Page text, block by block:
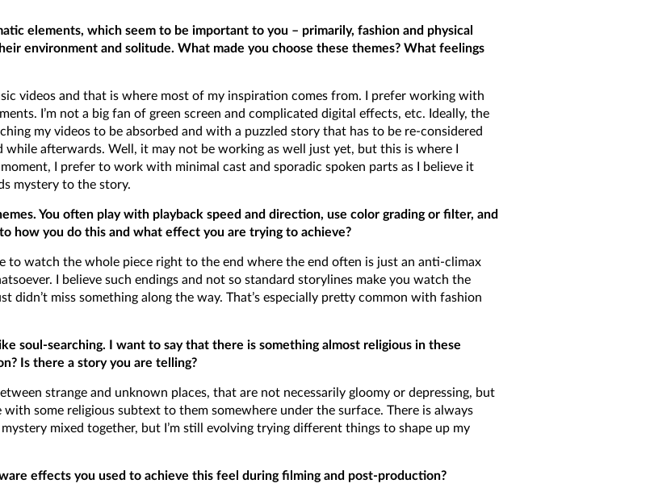
elements, which seem to be important to you – primarily, fashion and physical
environment and solitude. What made you choose these themes? What feelings
videos and that is where most of my inspiration comes from. I prefer working with
I’m not a big fan of green screen and complicated digital effects, etc. Ideally, the
my videos to be absorbed and with a puzzled story that has to be re-considered
afterwards. Well, it may not be working as well just yet, but this is where I
I prefer to work with minimal cast and sporadic spoken parts as I believe it
mystery to the story.
You often play with playback speed and direction, use color grading or filter, and
how you do this and what effect you are trying to achieve?
to watch the whole piece right to the end where the end often is just an anti-climax
I believe such endings and not so standard storylines make you watch the
didn’t miss something along the way. That’s especially pretty common with fashion
soul-searching. I want to say that there is something almost religious in these
Is there a story you are telling?
strange and unknown places, that are not necessarily gloomy or depressing, but
some religious subtext to them somewhere under the surface. There is always
mixed together, but I’m still evolving trying different things to shape up my
effects you used to achieve this feel during filming and post-production?